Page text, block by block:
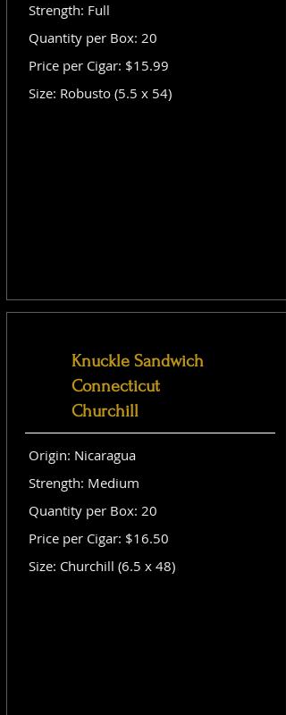
Strength: Full
Quantity per Box: 20
Price per Cigar: $15.99
Size: Robusto (5.5 x 54)
Knuckle Sandwich
Connecticut
Churchill
Origin: Nicaragua
Strength: Medium
Quantity per Box: 20
Price per Cigar: $16.50
Size: Churchill (6.5 x 48)